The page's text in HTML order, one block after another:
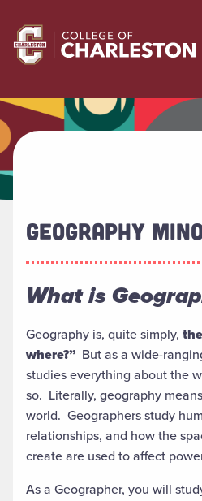
Return to College of Charleston
GEOGRAPHY
What is
Geography is, quite simply,
where?” But as a wide-
studies everything about the
so. Literally, geography
world. Geographers study
relationships, and how the
create are used to affect
As a Geographer, you will